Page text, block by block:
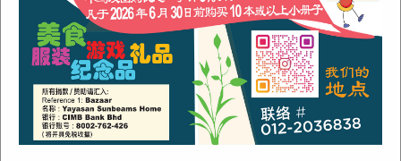
January 2022(1)
December 2021(1)
November 2021(1)
October 2021
August 2021(2)